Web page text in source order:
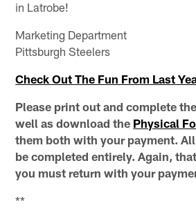
in Latrobe!
Marketing Department
Pittsburgh Steelers
Check Out The Fun From Last
Please print out and complete the
well as download the Physical
them both with your payment.
be completed entirely. Again,
you must return with your
**